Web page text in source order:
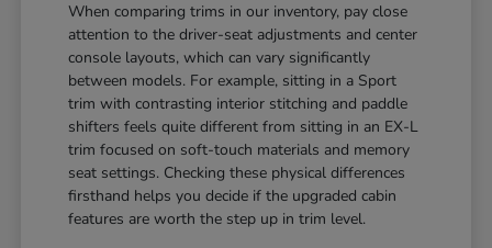
When comparing trims in our inventory, pay close
attention to the driver-seat adjustments and center
console layouts, which can vary significantly
between models. For example, sitting in a Sport
trim with contrasting interior stitching and paddle
shifters feels quite different from sitting in an EX-L
trim focused on soft-touch materials and memory
seat settings. Checking these physical differences
firsthand helps you decide if the upgraded cabin
features are worth the step up in trim level.